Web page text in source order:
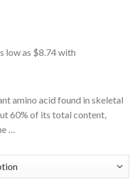
amino acid found in skeletal
60% of its total content,
…